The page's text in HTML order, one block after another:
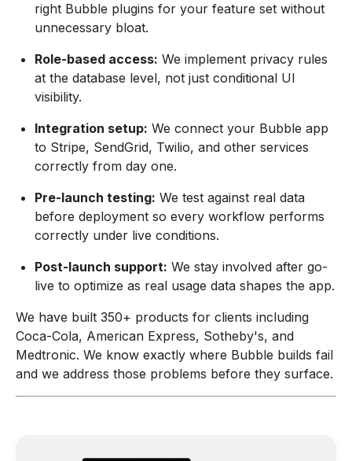
right Bubble plugins for your feature set without
unnecessary bloat.
Role-based access: We implement privacy rules
at the database level, not just conditional UI
visibility.
Integration setup: We connect your Bubble app
to Stripe, SendGrid, Twilio, and other services
correctly from day one.
Pre-launch testing: We test against real data
before deployment so every workflow performs
correctly under live conditions.
Post-launch support: We stay involved after go-
live to optimize as real usage data shapes the app.
We have built 350+ products for clients including
Coca-Cola, American Express, Sotheby's, and
Medtronic. We know exactly where Bubble builds fail
and we address those problems before they surface.